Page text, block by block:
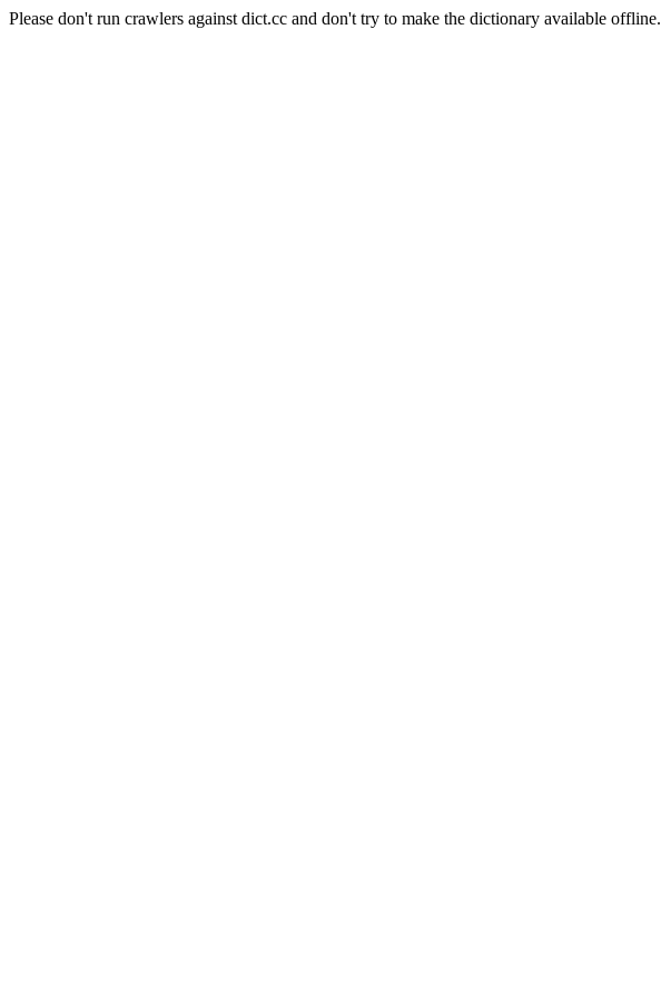
Please don't run crawlers against dict.cc and don't try to make the dictionary available offline.